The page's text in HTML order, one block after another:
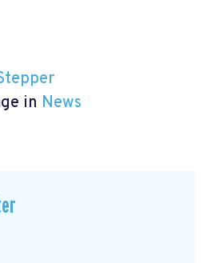
in News